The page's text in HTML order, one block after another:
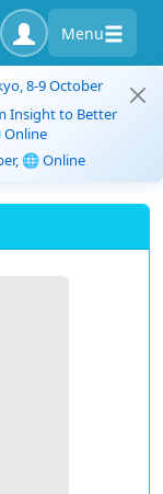
Menu
8-9 October
Insight to Better
Online
🌐 Online